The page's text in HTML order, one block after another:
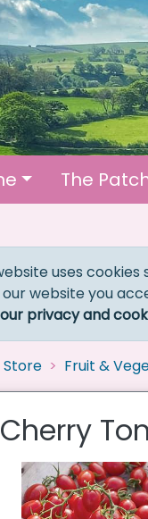
The
uses
our website you
privacy and
Store Fruit &
Cherry